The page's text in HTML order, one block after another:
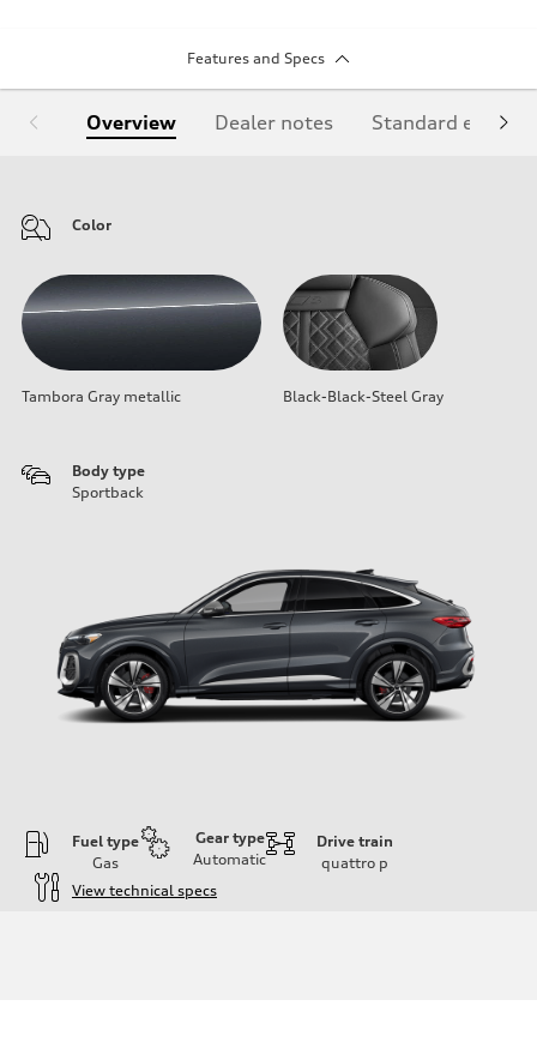
Features and Specs
Overview Dealer notes Standard
Color
Tambora Gray metallic Black-Black-Steel Gray
Body type
Sportback
Fuel type
Gas
Gear type
Automatic
Drive train
quattro p
View technical specs